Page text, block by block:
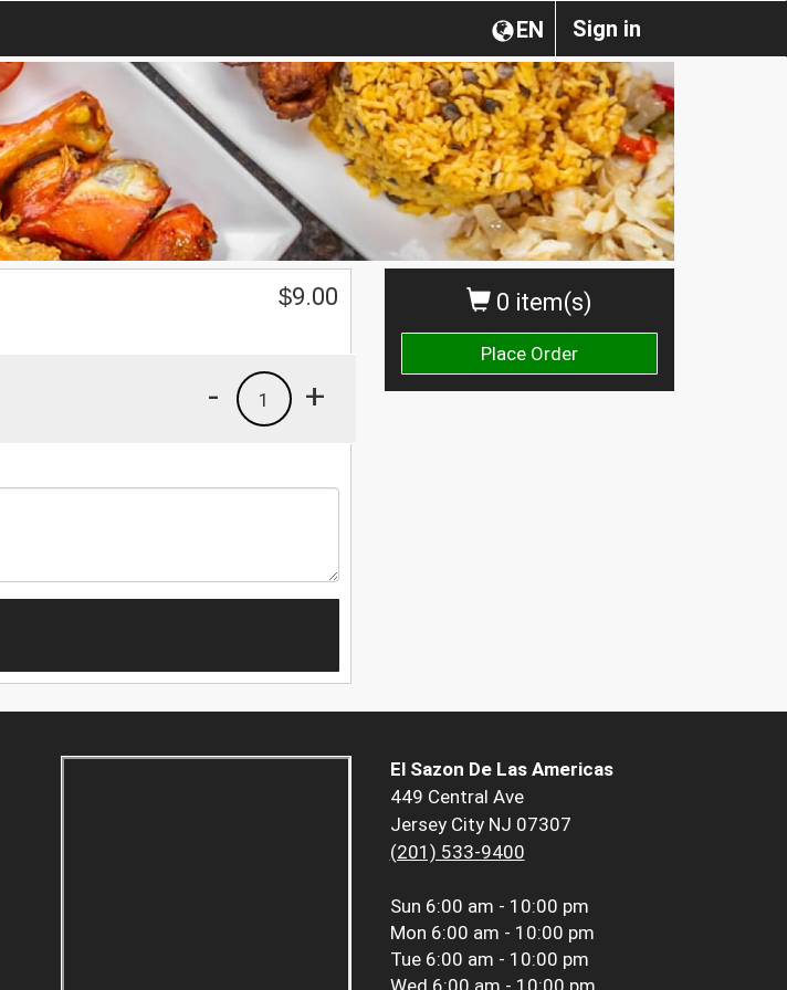
Sign in
EN
0 item(s)
Place Order
$9.00
+
1
-
El Sazon De Las Americas
449 Central Ave
Jersey City NJ 07307
(201) 533-9400
Sun 6:00 am - 10:00 pm
Mon 6:00 am - 10:00 pm
Tue 6:00 am - 10:00 pm